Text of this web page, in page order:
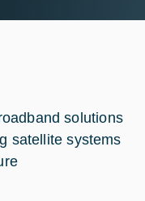
solutions
satellite systems